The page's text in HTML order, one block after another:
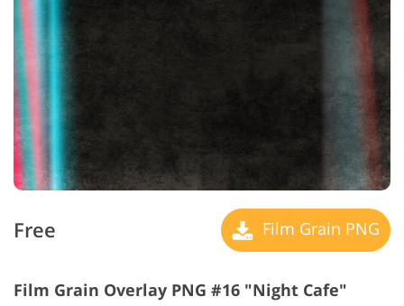
Free Film Grain PNG
Film Grain Overlay PNG #16 "Night Cafe"